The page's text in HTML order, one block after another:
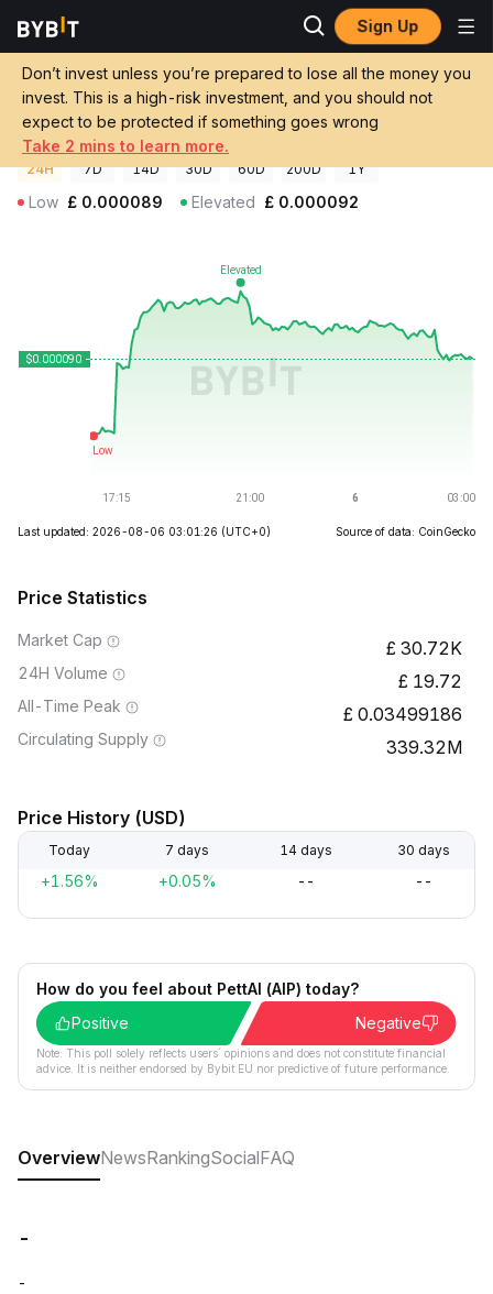
Sign Up
Don’t invest unless you’re prepared to lose all the money you
invest. This is a high-risk investment, and you should not
expect to be protected if something goes wrong
Take 2 mins to learn more.
Crypto Prices
PettAI Price AIP
£0.00009033+1.53%
GBP
24H 7D 14D 30D 60D 200D 1Y
Low £ 0.000089 Elevated £ 0.000092
Last updated: 2026-08-06 03:01:26 (UTC+0) Source of data: CoinGecko
Price Statistics
Market Cap 30.72K
24H Volume 19.72
All-Time Peak 0.03499186
Circulating Supply 339.32M
Price History (USD)
Today 7 days 14 days 30 days
+1.56% +0.05% -- --
How do you feel about PettAI (AIP) today?
Positive
Negative
Note: This poll solely reflects users´ opinions and does not constitute financial
advice. It is neither endorsed by Bybit EU nor predictive of future performance.
OverviewNewsRankingSocialFAQ
-
-